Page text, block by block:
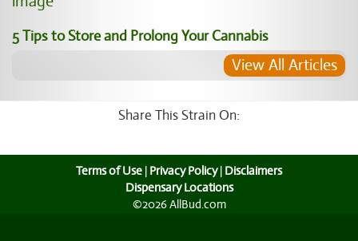
5 Tips to Store and Prolong Your Cannabis
View All Articles
Share This Strain On:
Terms of Use | Privacy Policy| Disclaimers
Dispensary Locations
©2026 AllBud.com